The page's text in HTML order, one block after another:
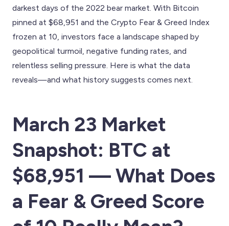
darkest days of the 2022 bear market. With Bitcoin
pinned at $68,951 and the Crypto Fear & Greed Index
frozen at 10, investors face a landscape shaped by
geopolitical turmoil, negative funding rates, and
relentless selling pressure. Here is what the data
reveals—and what history suggests comes next.
March 23 Market
Snapshot: BTC at
$68,951 — What Does
a Fear & Greed Score